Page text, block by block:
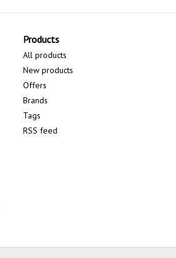
Products
All products
New products
Offers
Brands
Tags
RSS feed